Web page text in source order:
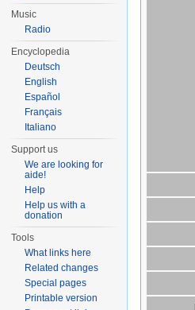
Music
Radio
Encyclopedia
Deutsch
English
Español
Français
Italiano
Support us
We are looking for
aide!
Help
Help us with a
donation
Tools
What links here
Related changes
Special pages
Printable version